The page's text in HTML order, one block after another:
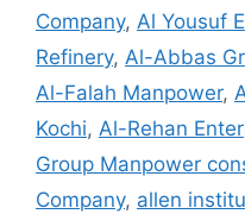
Company, Al Yousuf
Refinery, Al-Abbas
Al-Falah Manpower,
Kochi, Al-Rehan
Group Manpower
Company, allen